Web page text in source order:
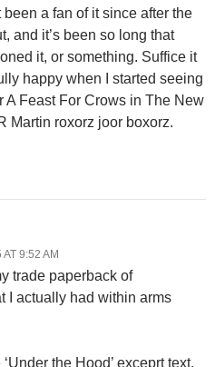
been a fan of it since after the
and it’s been so long that
it, or something. Suffice it
happy when I started seeing
A Feast For Crows in The New
Martin roxorz joor boxorz.
9:52 AM
trade paperback of
I actually had within arms
‘Under the Hood’ exceprt text,